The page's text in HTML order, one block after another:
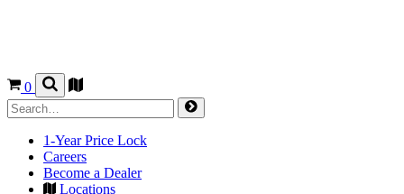
0
1-Year Price Lock
Careers
Become a Dealer
Locations